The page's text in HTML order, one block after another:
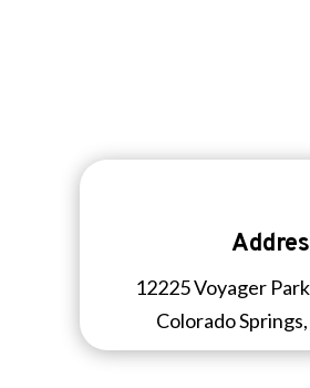
12225 Voyager
Colorado